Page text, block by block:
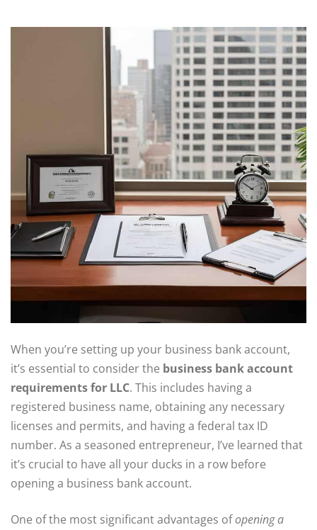
When you’re setting up your business bank account,
it’s essential to consider the business bank account
requirements for LLC. This includes having a
registered business name, obtaining any necessary
licenses and permits, and having a federal tax ID
number. As a seasoned entrepreneur, I’ve learned that
it’s crucial to have all your ducks in a row before
opening a business bank account.
One of the most significant advantages ofopening a